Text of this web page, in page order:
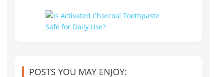
POSTS YOU MAY ENJOY: